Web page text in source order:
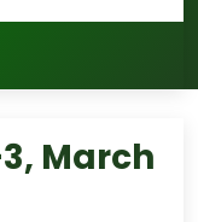
March